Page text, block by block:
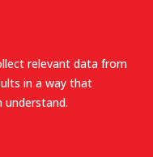
relevant data from
in a way that
understand.